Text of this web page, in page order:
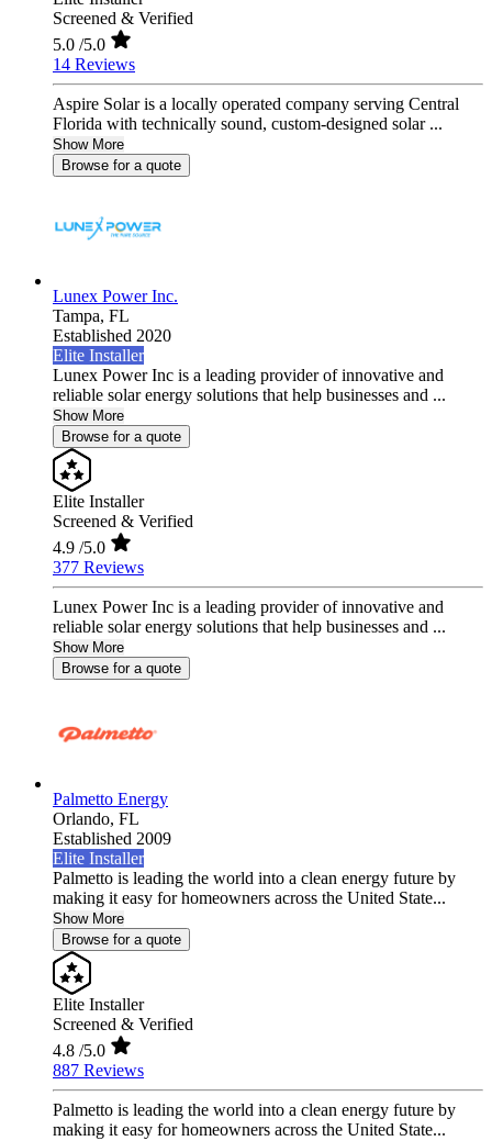
Screened & Verified
5.0 /5.0
14 Reviews
Aspire Solar is a locally operated company serving Central
Florida with technically sound, custom-designed solar ...
Show More
Browse for a quote
Lunex Power Inc.
Tampa, FL
Established 2020
Elite Installer
Lunex Power Inc is a leading provider of innovative and
reliable solar energy solutions that help businesses and ...
Show More
Browse for a quote
Elite Installer
Screened & Verified
4.9 /5.0
377 Reviews
Lunex Power Inc is a leading provider of innovative and
reliable solar energy solutions that help businesses and ...
Show More
Browse for a quote
Palmetto Energy
Orlando, FL
Established 2009
Elite Installer
Palmetto is leading the world into a clean energy future by
making it easy for homeowners across the United State...
Show More
Browse for a quote
Elite Installer
Screened & Verified
4.8 /5.0
887 Reviews
Palmetto is leading the world into a clean energy future by
making it easy for homeowners across the United State...